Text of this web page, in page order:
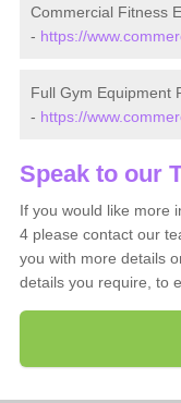
Commercial Fitness
- https://
Full Gym Equipment
- https://
Speak to our
If you would like more
4 please contact our
you with more details
details you require, to